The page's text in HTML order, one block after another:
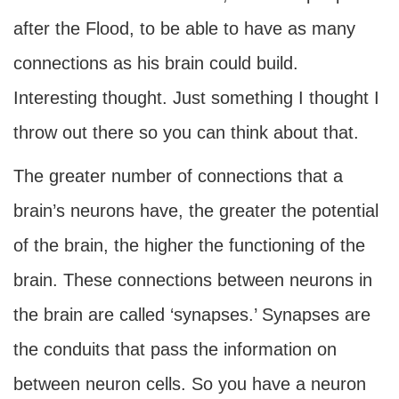
after the Flood, to be able to have as many
connections as his brain could build.
Interesting thought. Just something I thought I
throw out there so you can think about that.
The greater number of connections that a
brain’s neurons have, the greater the potential
of the brain, the higher the functioning of the
brain. These connections between neurons in
the brain are called ‘synapses.’ Synapses are
the conduits that pass the information on
between neuron cells. So you have a neuron